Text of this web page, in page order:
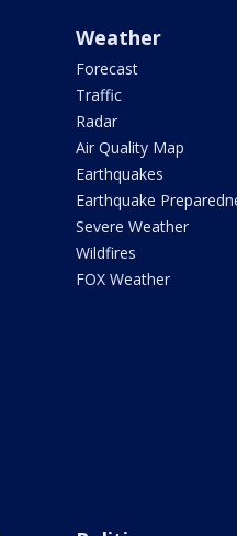
Weather
Forecast
Traffic
Radar
Air Quality Map
Earthquakes
Earthquake
Severe Weather
Wildfires
FOX Weather